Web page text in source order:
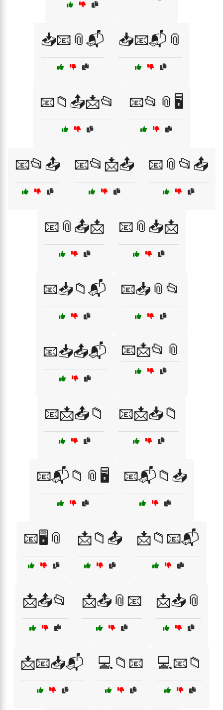
📥📧📎📬 📥📧📬📎
📧📁📤📩📂 📧📂📎🖥️
📧📂📤 📧📂📩📤 📧📎📂📤
📧📎📤📩 📧📎📥📩
📧📥📁📬 📧📥📎📂
📧📥📤📬 📧📩📂📎
📧📩📤📁 📧📩📥📁
📧📬📁📎🖥️ 📧📬📁📥
📧🖥️📎 📩📁📤 📩📁📧📬
📩📤📂 📩📤📎📧 📩📥📎
📩📧📥📬 💻📁📧 💻📧📁